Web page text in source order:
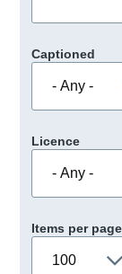
Captioned
Licence
Items per page